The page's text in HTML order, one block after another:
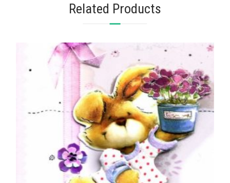
Related Products